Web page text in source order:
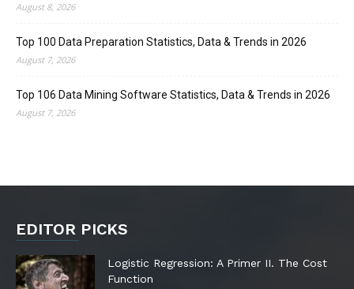
August 8, 2026
Top 100 Data Preparation Statistics, Data & Trends in 2026
August 7, 2026
Top 106 Data Mining Software Statistics, Data & Trends in 2026
August 7, 2026
EDITOR PICKS
Logistic Regression: A Primer II. The Cost
Function